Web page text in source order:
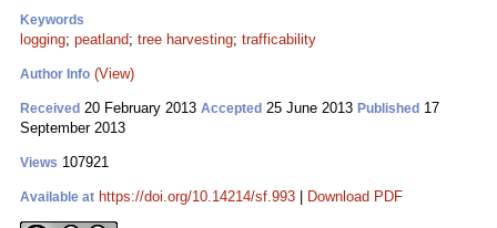
Keywords
logging; peatland; tree harvesting; trafficability
Author Info (View)
Received 20 February 2013 Accepted 25 June 2013 Published 17
September 2013
Views 107921
Available at https://doi.org/10.14214/sf.993 Download PDF